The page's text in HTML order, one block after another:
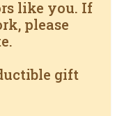
like you. If
please
gift